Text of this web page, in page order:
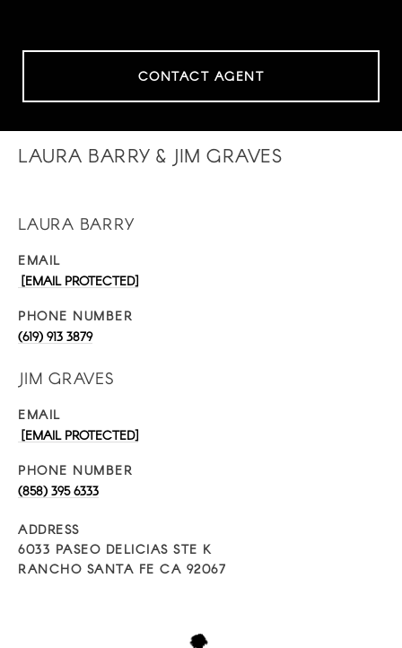
CONTACT AGENT
LAURA BARRY & JIM GRAVES
LAURA BARRY
EMAIL
[EMAIL PROTECTED]
PHONE NUMBER
(619) 913 3879
JIM GRAVES
EMAIL
[EMAIL PROTECTED]
PHONE NUMBER
(858) 395 6333
ADDRESS
6033 PASEO DELICIAS STE K
RANCHO SANTA FE CA 92067